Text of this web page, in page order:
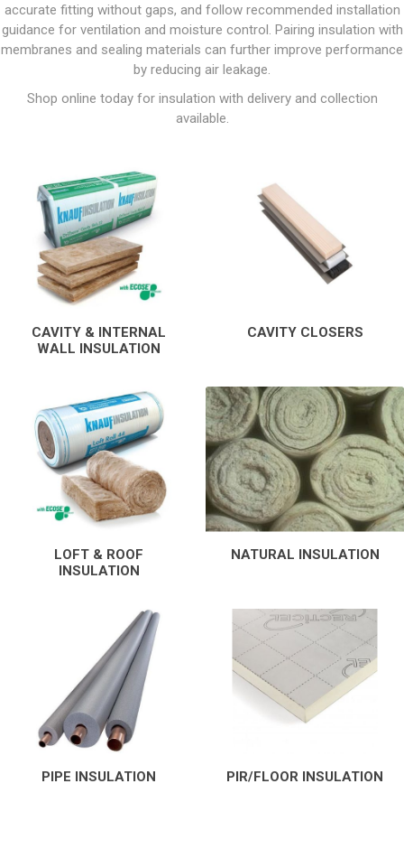
accurate fitting without gaps, and follow recommended installation
guidance for ventilation and moisture control. Pairing insulation with
membranes and sealing materials can further improve performance
by reducing air leakage.
Shop online today for insulation with delivery and collection
available.
CAVITY & INTERNAL
WALL INSULATION
CAVITY CLOSERS
LOFT & ROOF
INSULATION
NATURAL INSULATION
PIPE INSULATION PIR/FLOOR INSULATION